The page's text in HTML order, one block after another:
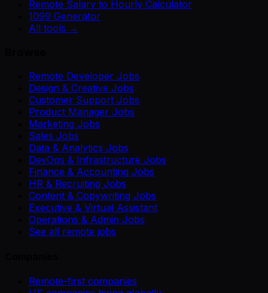
Remote Salary to Hourly Calculator
1099 Generator
All tools →
Remote Developer Jobs
Design & Creative Jobs
Customer Support Jobs
Product Manager Jobs
Marketing Jobs
Sales Jobs
Data & Analytics Jobs
DevOps & Infrastructure Jobs
Finance & Accounting Jobs
HR & Recruiting Jobs
Content & Copywriting Jobs
Executive & Virtual Assistant
Operations & Admin Jobs
See all remote jobs
Remote-first companies